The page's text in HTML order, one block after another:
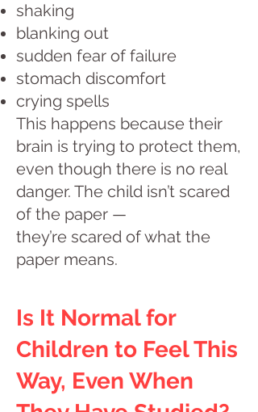
shaking
blanking out
sudden fear of failure
stomach discomfort
crying spells
This happens because their
brain is trying to protect them,
even though there is no real
danger. The child isn’t scared
of the paper —
they’re scared of what the
paper means.
Is It Normal for
Children to Feel This
Way, Even When